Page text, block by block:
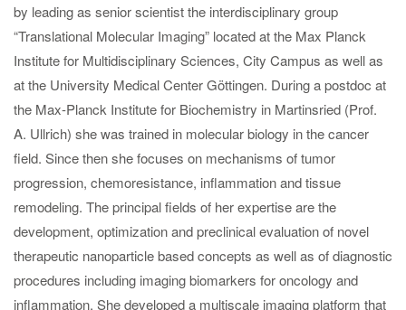
by leading as senior scientist the interdisciplinary group
“Translational Molecular Imaging” located at the Max Planck
Institute for Multidisciplinary Sciences, City Campus as well as
at the University Medical Center Göttingen. During a postdoc at
the Max-Planck Institute for Biochemistry in Martinsried (Prof.
A. Ullrich) she was trained in molecular biology in the cancer
field. Since then she focuses on mechanisms of tumor
progression, chemoresistance, inflammation and tissue
remodeling. The principal fields of her expertise are the
development, optimization and preclinical evaluation of novel
therapeutic nanoparticle based concepts as well as of diagnostic
procedures including imaging biomarkers for oncology and
inflammation. She developed a multiscale imaging platform that